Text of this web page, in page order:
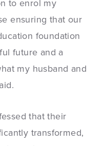
to enrol my
ensuring that our
foundation
future and a
my husband and
that their
transformed,